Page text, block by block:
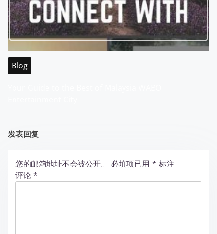
Blog
发表回复
您的邮箱地址不会被公开。 必填项已用 * 标注
评论 *